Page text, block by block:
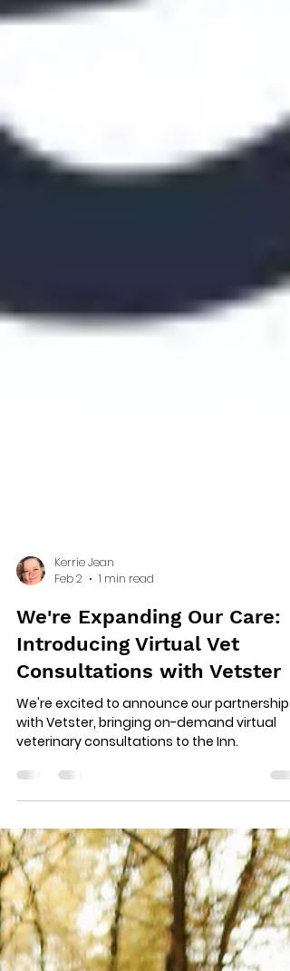
Kerrie Jean
Feb 2
1 min read
We're Expanding Our Care:
Introducing Virtual Vet
Consultations with Vetster
We're excited to announce our partnership
veterinary consultations to the Inn.